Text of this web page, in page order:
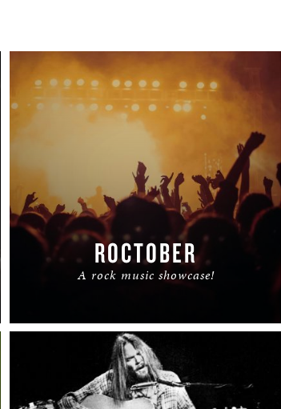
ROCTOBER
A rock music showcase!